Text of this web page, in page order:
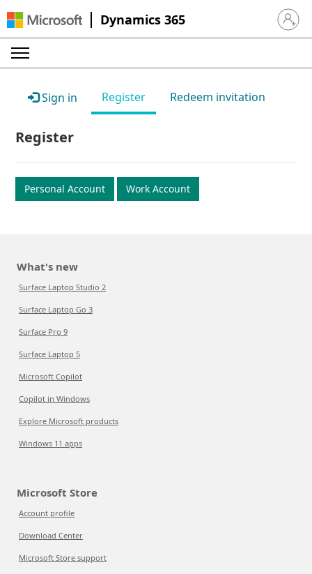
Dynamics 365 Sign in
Sign in Register Redeem invitation
Register
Personal Account Work Account
What's new
Surface Laptop Studio 2
Surface Laptop Go 3
Surface Pro 9
Surface Laptop 5
Microsoft Copilot
Copilot in Windows
Explore Microsoft products
Windows 11 apps
Microsoft Store
Account profile
Download Center
Microsoft Store support